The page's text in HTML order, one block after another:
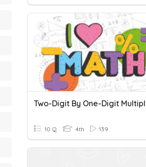
10 Q 4th 139